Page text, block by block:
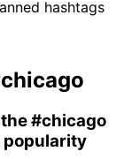
hashtags
#chicago
popularity